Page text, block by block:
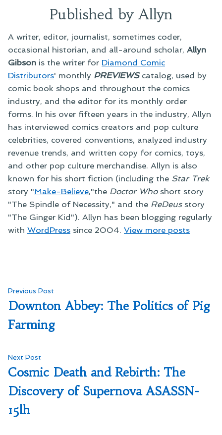
Published by Allyn
A writer, editor, journalist, sometimes coder,
occasional historian, and all-around scholar, Allyn
Gibson is the writer for Diamond Comic
Distributors' monthly PREVIEWScatalog, used by
comic book shops and throughout the comics
industry, and the editor for its monthly order
forms. In his over fifteen years in the industry, Allyn
has interviewed comics creators and pop culture
celebrities, covered conventions, analyzed industry
revenue trends, and written copy for comics, toys,
and other pop culture merchandise. Allyn is also
known for his short fiction (including the Star Trek
story "Make-Believe,"the Doctor Whoshort story
"The Spindle of Necessity," and the ReDeusstory
"The Ginger Kid"). Allyn has been blogging regularly
with WordPress since 2004. View more posts
Post
navigation
Previous Post
post:
Downton Abbey: The Politics of Pig
Farming
Next Post
post:
Cosmic Death and Rebirth: The
Discovery of Supernova ASASSN-
15lh